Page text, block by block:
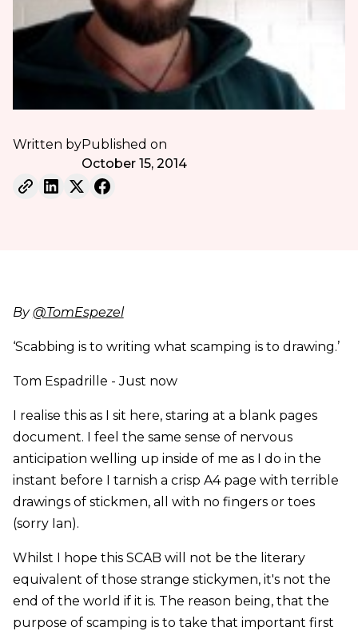
Written byPublished on
October 15, 2014
By@TomEspezel
‘Scabbing is to writing what scamping is to drawing.’
Tom Espadrille - Just now
I realise this as I sit here, staring at a blank pages
document. I feel the same sense of nervous
anticipation welling up inside of me as I do in the
instant before I tarnish a crisp A4 page with terrible
drawings of stickmen, all with no fingers or toes
(sorry Ian).
Whilst I hope this SCAB will not be the literary
equivalent of those strange stickymen, it's not the
end of the world if it is. The reason being, that the
purpose of scamping is to take that important first